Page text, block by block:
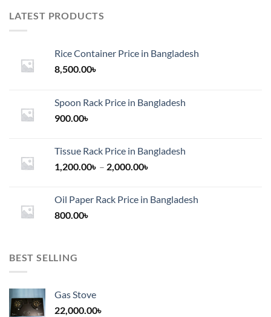
LATEST PRODUCTS
Rice Container Price in Bangladesh
8,500.00৳
Spoon Rack Price in Bangladesh
900.00৳
Tissue Rack Price in Bangladesh
1,200.00৳ – 2,000.00৳
through
Oil Paper Rack Price in Bangladesh
800.00৳
BEST SELLING
Gas Stove
22,000.00৳